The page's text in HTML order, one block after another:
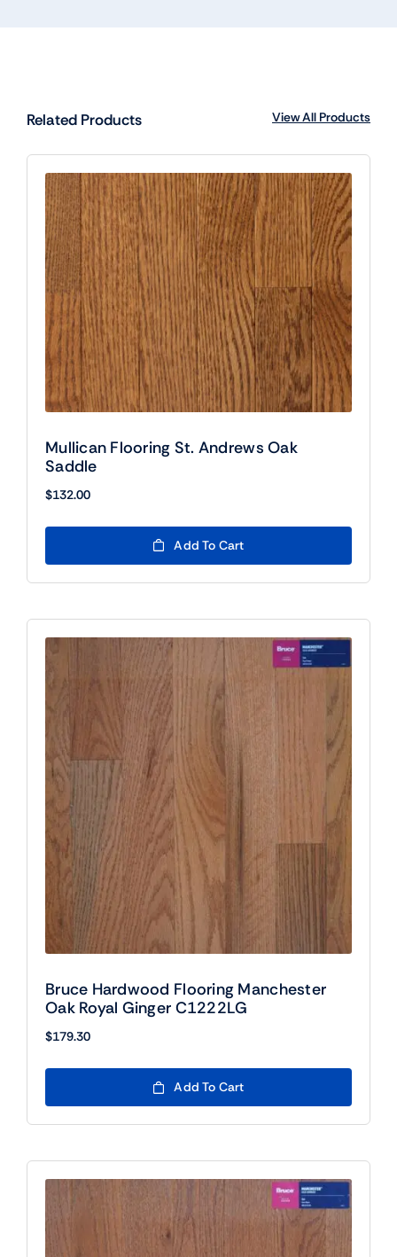
Related Products View All Products
Mullican Flooring St. Andrews Oak
Saddle
$132.00
Add To Cart
Bruce Hardwood Flooring Manchester
Oak Royal Ginger C1222LG
$179.30
Add To Cart